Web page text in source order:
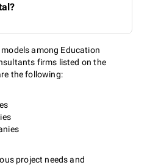
among Education
firms listed on the
the following:
project needs and